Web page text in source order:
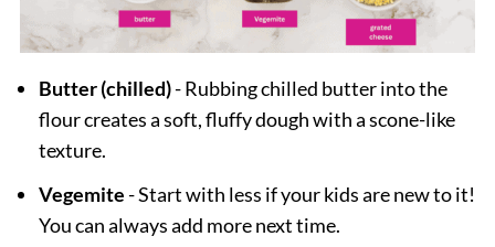
Butter (chilled)- Rubbing chilled butter into the
flour creates a soft, fluffy dough with a scone-like
texture.
Vegemite- Start with less if your kids are new to it!
You can always add more next time.